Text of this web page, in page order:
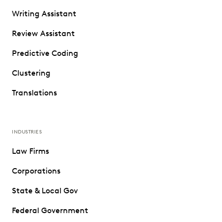
Writing Assistant
Review Assistant
Predictive Coding
Clustering
Translations
INDUSTRIES
Law Firms
Corporations
State & Local Gov
Federal Government